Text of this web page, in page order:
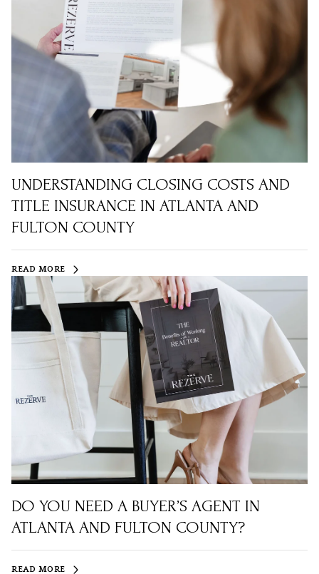
UNDERSTANDING CLOSING COSTS AND
TITLE INSURANCE IN ATLANTA AND
FULTON COUNTY
READ MORE
DO YOU NEED A BUYER’S AGENT IN
ATLANTA AND FULTON COUNTY?
READ MORE